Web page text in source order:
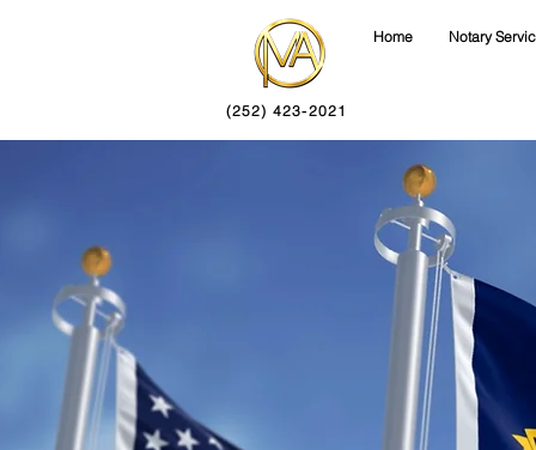
(252) 423-2021
Home Notary